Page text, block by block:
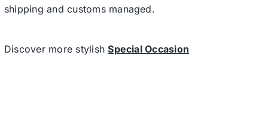
shipping and customs managed.
Discover more stylishSpecial Occasion